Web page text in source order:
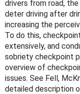
drivers from road,
deter driving after
increasing the
To do this,
extensively, and
sobriety checkpoint
overview of
issues. See Fell,
detailed description